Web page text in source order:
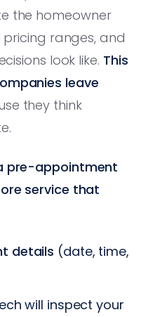
the homeowner
ranges, and
look like. This
leave
they think
pre-appointment
service that
details (date, time,
will inspect your